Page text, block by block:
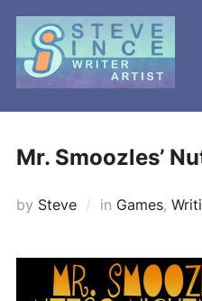
Skip
content
Mr. Smoozles’
by Steve in Games,